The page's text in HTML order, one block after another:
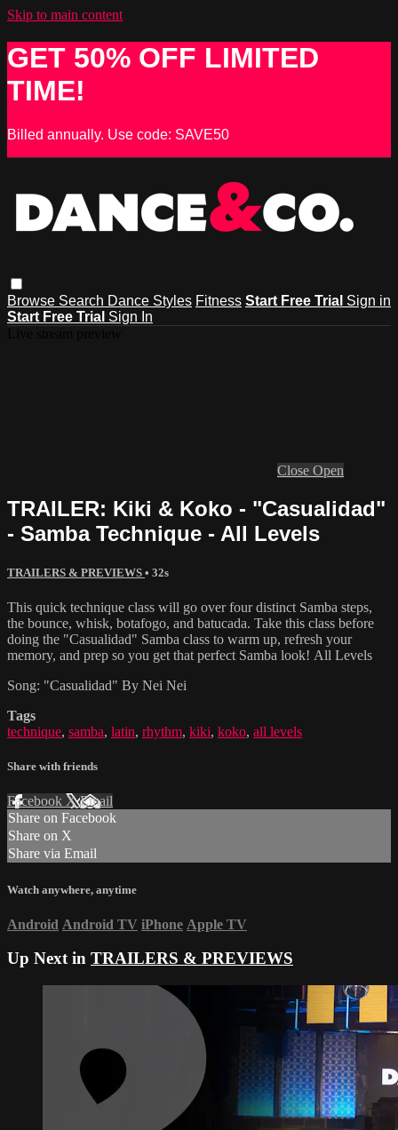
Skip to main content
GET 50% OFF LIMITED
TIME!
Billed annually. Use code: SAVE50
Browse Search Dance Styles Fitness Start Free Trial Sign in
Start Free Trial Sign In
Close Open
TRAILER: Kiki & Koko - "Casualidad"
- Samba Technique - All Levels
TRAILERS & PREVIEWS • 32s
This quick technique class will go over four distinct Samba steps,
the bounce, whisk, botafogo, and batucada. Take this class before
doing the "Casualidad" Samba class to warm up, refresh your
memory, and prep so you get that perfect Samba look! All Levels
Song: "Casualidad" By Nei Nei
Tags
technique, samba, latin, rhythm, kiki, koko, all levels
Share with friends
Facebook XEmail
Share on Facebook
Share on X
Share via Email
Watch anywhere, anytime
Android Android TV iPhone Apple TV
Up Next in TRAILERS & PREVIEWS